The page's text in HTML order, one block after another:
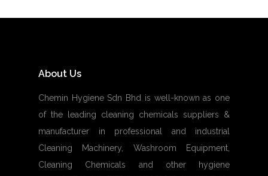
About Us
Chemin Hygiene Sdn Bhd is well-known as one
of the leading cleaning chemicals suppliers &
manufacturer in professional and industrial
Cleaning Machinery, Washroom Equipment,
Cleaning Chemicals and other hygiene